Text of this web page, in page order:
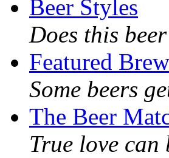
Beer Styles
Does this
Featured
Some beers
The Beer
True love